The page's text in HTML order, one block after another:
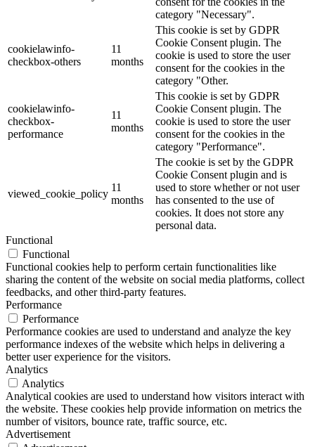
category "Necessary".
cookielawinfo-
checkbox-others
11
months
This cookie is set by GDPR
Cookie Consent plugin. The
cookie is used to store the user
consent for the cookies in the
category "Other.
cookielawinfo-
checkbox-
performance
11
months
This cookie is set by GDPR
Cookie Consent plugin. The
cookie is used to store the user
consent for the cookies in the
category "Performance".
viewed_cookie_policy
11
months
The cookie is set by the GDPR
Cookie Consent plugin and is
used to store whether or not user
has consented to the use of
cookies. It does not store any
personal data.
Functional
Functional
Functional cookies help to perform certain functionalities like
sharing the content of the website on social media platforms, collect
feedbacks, and other third-party features.
Performance
Performance
Performance cookies are used to understand and analyze the key
performance indexes of the website which helps in delivering a
better user experience for the visitors.
Analytics
Analytics
Analytical cookies are used to understand how visitors interact with
the website. These cookies help provide information on metrics the
number of visitors, bounce rate, traffic source, etc.
Advertisement